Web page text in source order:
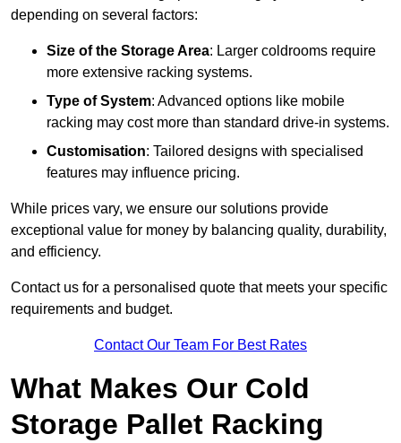
depending on several factors:
Size of the Storage Area: Larger coldrooms require
more extensive racking systems.
Type of System: Advanced options like mobile
racking may cost more than standard drive-in systems.
Customisation: Tailored designs with specialised
features may influence pricing.
While prices vary, we ensure our solutions provide
exceptional value for money by balancing quality, durability,
and efficiency.
Contact us for a personalised quote that meets your specific
requirements and budget.
Contact Our Team For Best Rates
What Makes Our Cold
Storage Pallet Racking